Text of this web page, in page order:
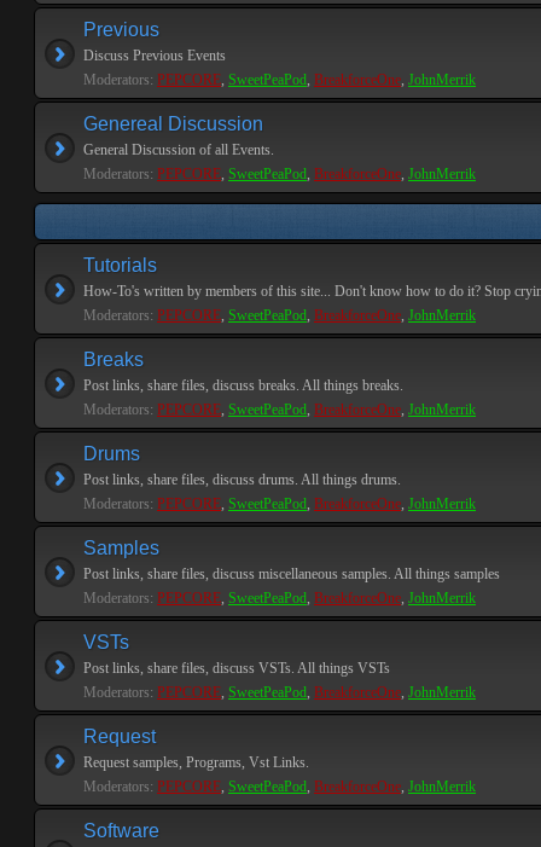
Previous
Discuss Previous Events
Moderators: PEPCORE, SweetPeaPod, BreakforceOne, JohnMerrik
Genereal Discussion
General Discussion of all Events.
Moderators: PEPCORE, SweetPeaPod, BreakforceOne, JohnMerrik
Tutorials
How-To's written by members of this site... Don't know how to do it? Stop
Moderators: PEPCORE, SweetPeaPod, BreakforceOne, JohnMerrik
Breaks
Post links, share files, discuss breaks. All things breaks.
Moderators: PEPCORE, SweetPeaPod, BreakforceOne, JohnMerrik
Drums
Post links, share files, discuss drums. All things drums.
Moderators: PEPCORE, SweetPeaPod, BreakforceOne, JohnMerrik
Samples
Post links, share files, discuss miscellaneous samples. All things samples
Moderators: PEPCORE, SweetPeaPod, BreakforceOne, JohnMerrik
VSTs
Post links, share files, discuss VSTs. All things VSTs
Moderators: PEPCORE, SweetPeaPod, BreakforceOne, JohnMerrik
Request
Request samples, Programs, Vst Links.
Moderators: PEPCORE, SweetPeaPod, BreakforceOne, JohnMerrik
Software